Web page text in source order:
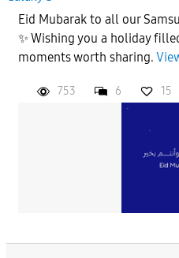
Eid Mubarak to all our
✨ Wishing you a holiday
moments worth sharing.
753 6 15